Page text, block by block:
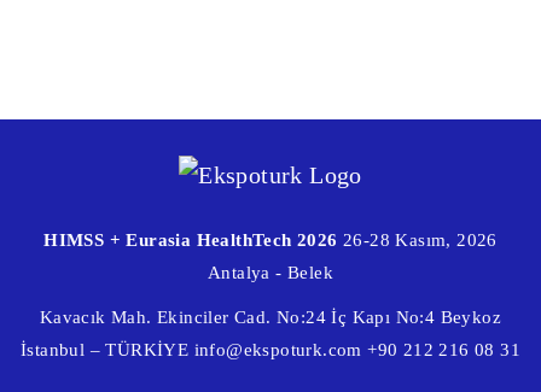
HIMSS + Eurasia HealthTech 2026 26-28 Kasım, 2026
Antalya - Belek
Kavacık Mah. Ekinciler Cad. No:24 İç Kapı No:4 Beykoz
İstanbul – TÜRKİYE info@ekspoturk.com +90 212 216 08 31